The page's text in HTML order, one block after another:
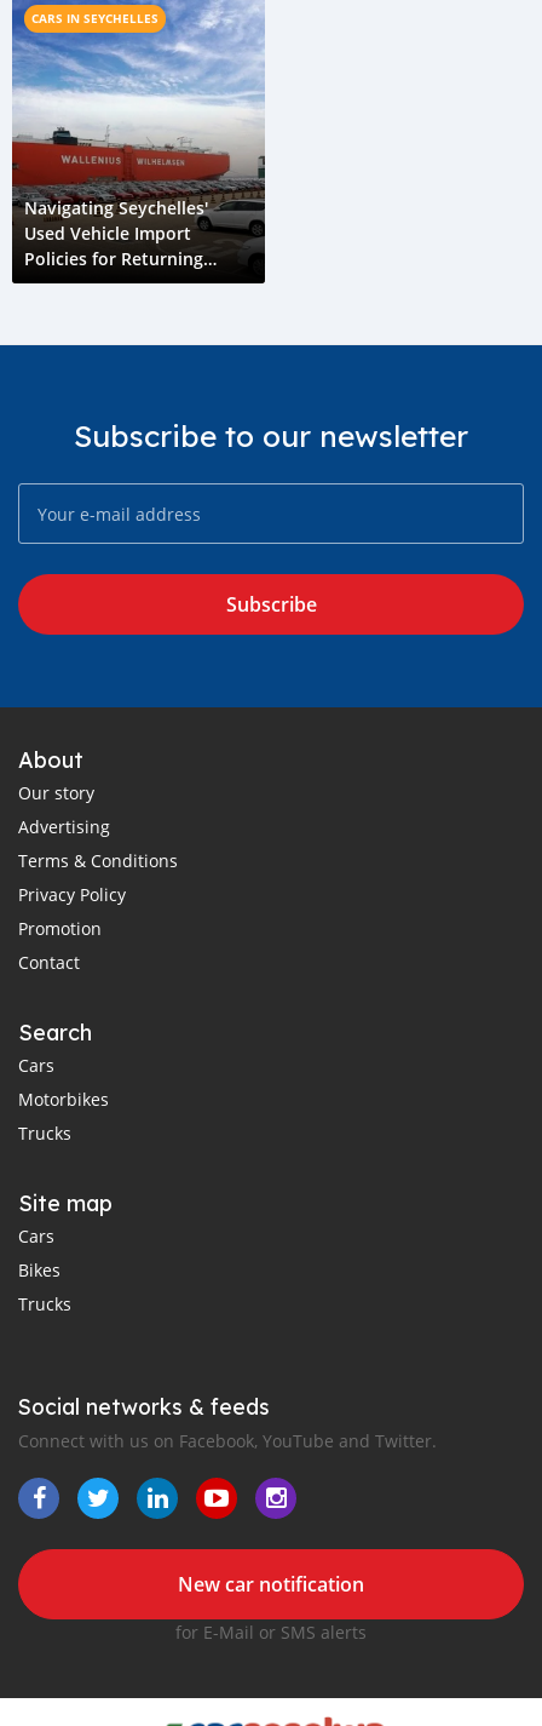
CARS IN SEYCHELLES
Navigating Seychelles'
Used Vehicle Import
Policies for Returning
Residents and Graduates
Subscribe to our newsletter
Subscribe
About
Our story
Advertising
Terms & Conditions
Privacy Policy
Promotion
Contact
Search
Cars
Motorbikes
Trucks
Site map
Cars
Bikes
Trucks
Social networks & feeds
Connect with us on Facebook, YouTube and Twitter.
New car notification
for E-Mail or SMS alerts